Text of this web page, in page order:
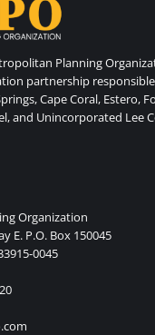
Planning
partnership
Cape Coral, Estero,
and Unincorporated Lee
Organization
E. P.O. Box 150045
0045